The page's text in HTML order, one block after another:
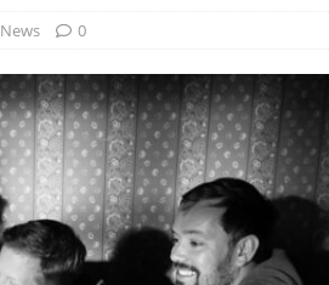
News 0